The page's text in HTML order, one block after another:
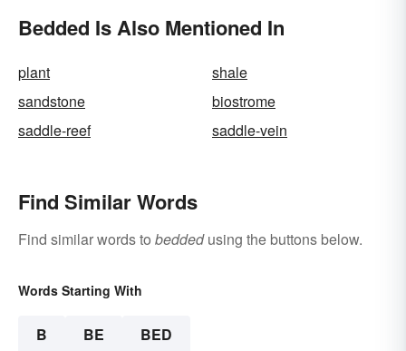
Bedded Is Also Mentioned In
plant
shale
sandstone
biostrome
saddle-reef
saddle-vein
Find Similar Words
Find similar words to beddedusing the buttons below.
Words Starting With
B BE BED